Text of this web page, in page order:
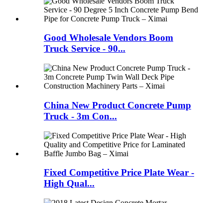
Good Wholesale Vendors Boom
Truck Service - 90...
China New Product Concrete Pump
Truck - 3m Con...
Fixed Competitive Price Plate Wear -
High Qual...